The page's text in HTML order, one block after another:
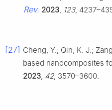
Rev. 2023 123,
[27] Cheng, Y.; Qin, K. J.;
based nanocomposites
2023 42, 3570–3600.